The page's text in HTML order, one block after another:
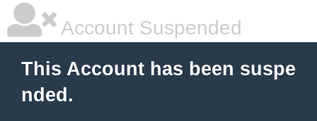
Account Suspended
This Account has been suspe
nded.